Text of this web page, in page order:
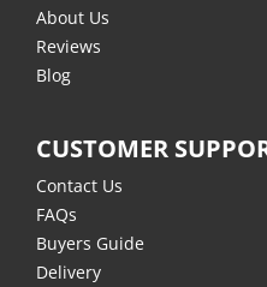
About Us
Reviews
Blog
CUSTOMER
Contact Us
FAQs
Buyers Guide
Delivery